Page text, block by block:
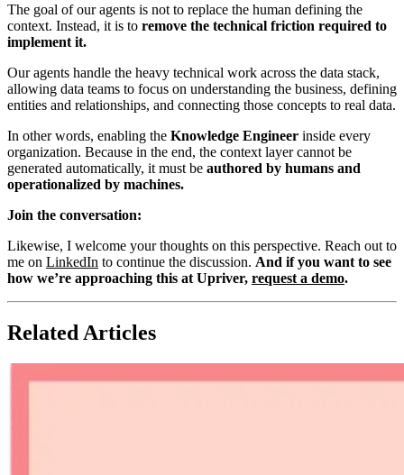
The goal of our agents is not to replace the human defining the
context. Instead, it is to remove the technical friction required to
implement it.
Our agents handle the heavy technical work across the data stack,
allowing data teams to focus on understanding the business, defining
entities and relationships, and connecting those concepts to real data.
In other words, enabling the Knowledge Engineer inside every
organization. Because in the end, the context layer cannot be
generated automatically, it must be authored by humans and
operationalized by machines.
Join the conversation:
Likewise, I welcome your thoughts on this perspective. Reach out to
me on LinkedIn to continue the discussion. And if you want to see
how we’re approaching this at Upriver, request a demo.
Related Articles